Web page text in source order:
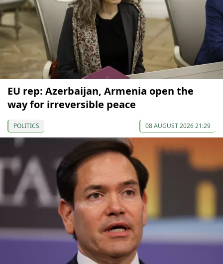
EU rep: Azerbaijan, Armenia open the
way for irreversible peace
POLITICS 08 AUGUST 2026 21:29